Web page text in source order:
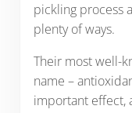
pickling process
plenty of ways.
Their most well-
name –
important effect,